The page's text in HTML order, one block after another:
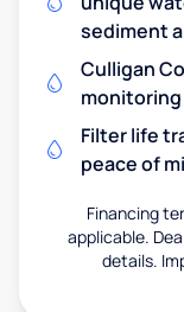
sediment
Culligan
Filter life
peace of
Financing
applicable.
details.